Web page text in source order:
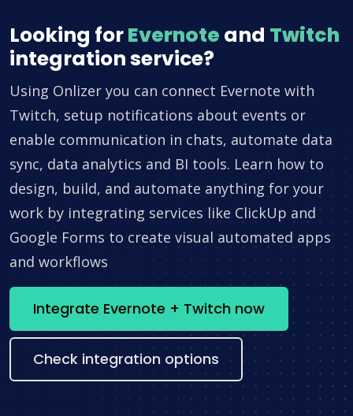
Looking forEvernote and Twitch
integration service?
Using Onlizer you can connect Evernote with
Twitch, setup notifications about events or
enable communication in chats, automate data
sync, data analytics and BI tools. Learn how to
design, build, and automate anything for your
work by integrating services like ClickUp and
Google Forms to create visual automated apps
and workflows
Integrate Evernote + Twitch now
Check integration options